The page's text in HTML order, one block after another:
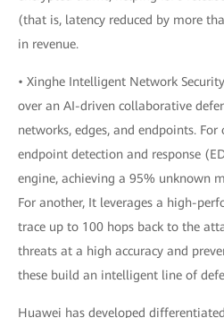
(that is, latency reduced by more
in revenue.
• Xinghe Intelligent Network
over an AI-driven collaborative
networks, edges, and endpoints.
endpoint detection and response
engine, achieving a 95% unknown
For another, It leverages a high-
trace up to 100 hops back to the
threats at a high accuracy and
these build an intelligent line of
Huawei has developed